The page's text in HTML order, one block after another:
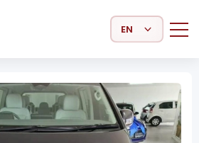
Select Language